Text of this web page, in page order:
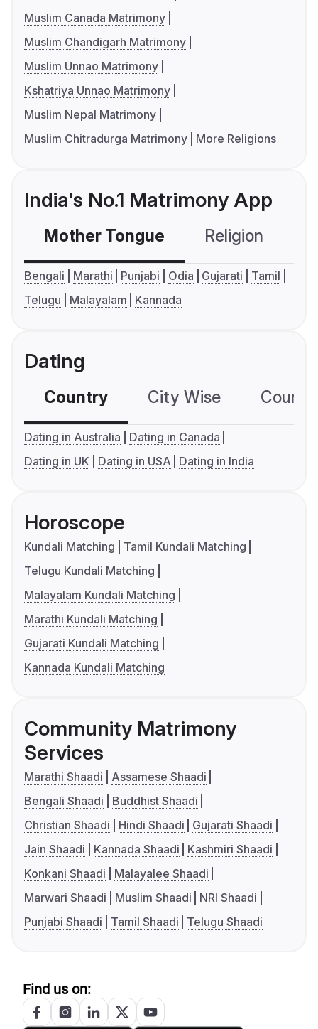
Muslim Canada Matrimony
Muslim Chandigarh Matrimony
Muslim Unnao Matrimony
Kshatriya Unnao Matrimony
Muslim Nepal Matrimony
Muslim Chitradurga Matrimony
More Religions
India's No.1 Matrimony App
Mother Tongue Religion
Bengali Marathi Punjabi Odia Gujarati
Tamil
Telugu
Malayalam Kannada
Dating
Country City Wise
Dating in Australia
Dating in Canada
Dating in UK
Dating in USA Dating in India
Horoscope
Kundali Matching
Tamil Kundali Matching
Telugu Kundali Matching
Malayalam Kundali Matching
Marathi Kundali Matching
Gujarati Kundali Matching
Kannada Kundali Matching
Community Matrimony
Services
Marathi Shaadi
Assamese Shaadi
Bengali Shaadi
Buddhist Shaadi
Christian Shaadi
Hindi Shaadi
Gujarati Shaadi
Jain Shaadi
Kannada Shaadi
Kashmiri Shaadi
Konkani Shaadi
Malayalee Shaadi
Marwari Shaadi
Muslim Shaadi
NRI Shaadi
Punjabi Shaadi
Tamil Shaadi Telugu Shaadi
Find us on: